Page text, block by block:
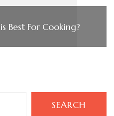
Best For Cooking?
SEARCH